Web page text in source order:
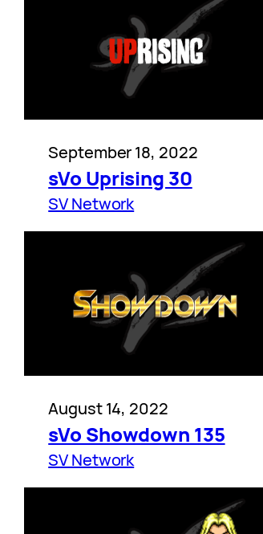
September 18, 2022
sVo Uprising 30
SV Network
August 14, 2022
sVo Showdown 135
SV Network